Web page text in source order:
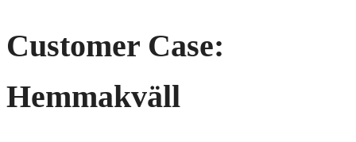
Customer Case:
Hemmakväll